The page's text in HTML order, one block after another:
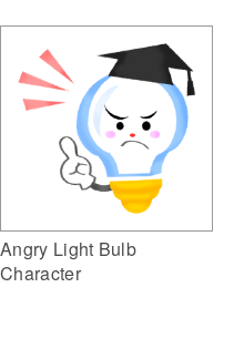
Angry Light Bulb
Character